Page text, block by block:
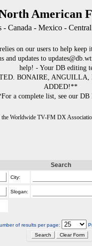
American
- Canada - Mexico -
on our users to help keep
and updates to
help! - Your DB editing
BONAIRE, ANGUILLA,
ADDED!**
a complete list, see our DB
the Worldwide TV-FM DX
Search
City:
Slogan:
of results per page: